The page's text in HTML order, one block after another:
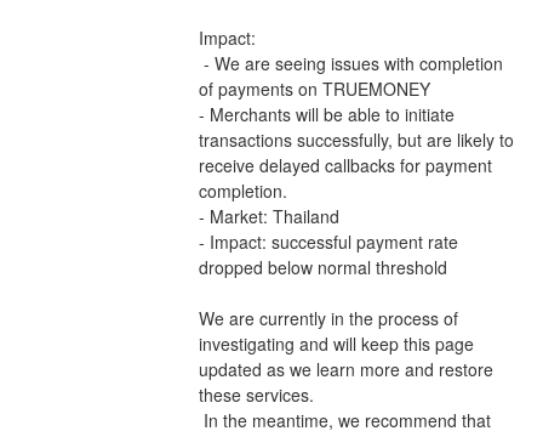
Impact:
of payments on TRUEMONEY
- Merchants will be able to initiate
transactions successfully, but are likely to
receive delayed callbacks for payment
completion.
- Market: Thailand
- Impact: successful payment rate
dropped below normal threshold
We are currently in the process of
investigating and will keep this page
updated as we learn more and restore
these services.